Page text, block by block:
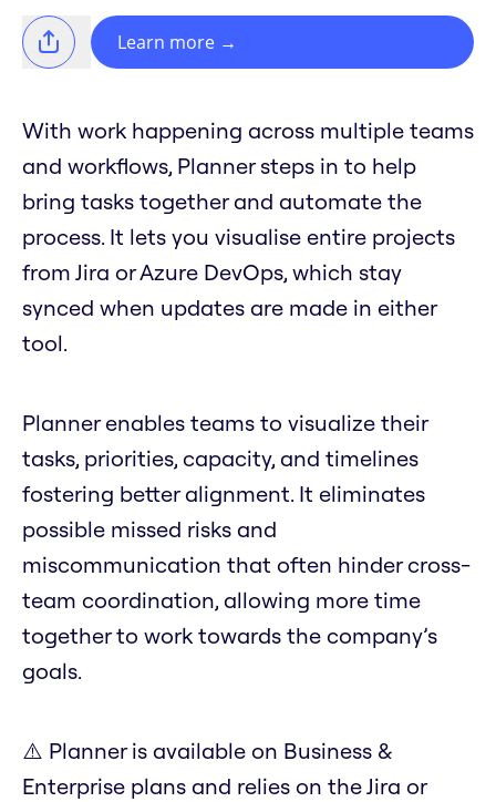
Learn more →
With work happening across multiple teams
and workflows, Planner steps in to help
bring tasks together and automate the
process. It lets you visualise entire projects
from Jira or Azure DevOps, which stay
synced when updates are made in either
tool.
Planner enables teams to visualize their
tasks, priorities, capacity, and timelines
fostering better alignment. It eliminates
possible missed risks and
miscommunication that often hinder cross-
team coordination, allowing more time
together to work towards the company’s
goals.
⚠️ Planner is available on Business &
Enterprise plans and relies on the Jira or